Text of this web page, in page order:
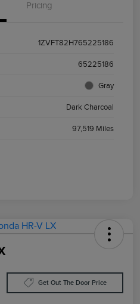
Pricing
1ZVFT82H765225186
65225186
Gray
Dark Charcoal
97,519 Miles
Get Out The Door Price